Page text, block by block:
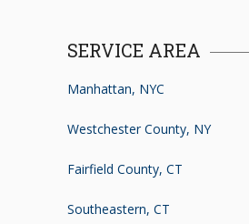
SERVICE AREA
Manhattan, NYC
Westchester County, NY
Fairfield County, CT
Southeastern, CT